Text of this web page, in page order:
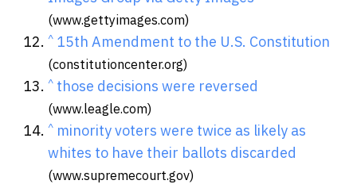
(www.gettyimages.com)
^ 15th Amendment to the U.S. Constitution
(constitutioncenter.org)
^ those decisions were reversed
(www.leagle.com)
^ minority voters were twice as likely as
whites to have their ballots discarded
(www.supremecourt.gov)